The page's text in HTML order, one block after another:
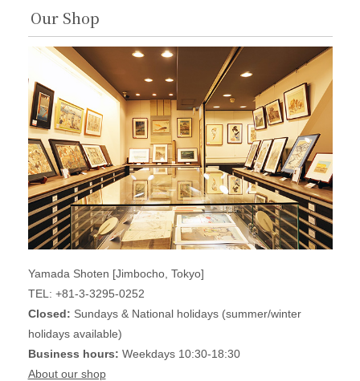
Our Shop
Yamada Shoten [Jimbocho, Tokyo]
TEL: +81-3-3295-0252
Closed: Sundays & National holidays (summer/winter
holidays available)
Business hours: Weekdays 10:30-18:30
About our shop